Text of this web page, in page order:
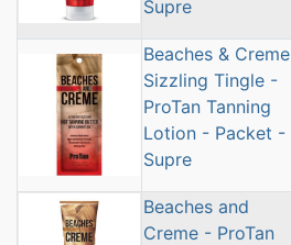
Supre
Beaches & Creme
Sizzling Tingle -
ProTan Tanning
Lotion - Packet -
Supre
Beaches and
Creme - ProTan